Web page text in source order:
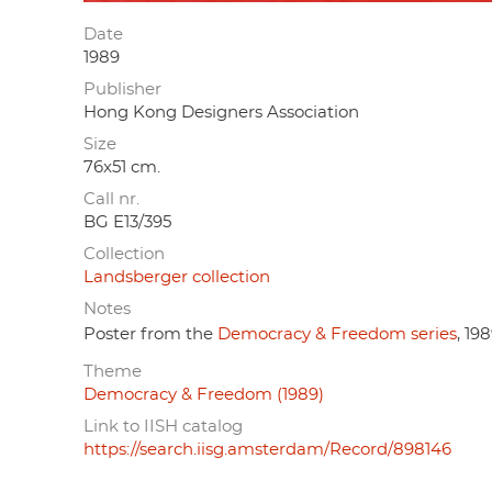
Date
1989
Publisher
Hong Kong Designers Association
Size
76x51 cm.
Call nr.
BG E13/395
Collection
Landsberger collection
Notes
Poster from the Democracy & Freedom series,
Theme
Democracy & Freedom (1989)
Link to IISH catalog
https://search.iisg.amsterdam/Record/898146